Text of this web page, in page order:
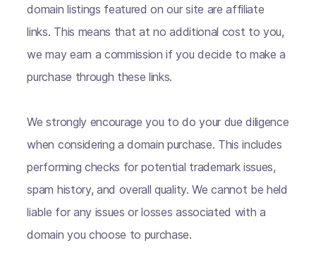
domain listings featured on our site are affiliate
links. This means that at no additional cost to you,
we may earn a commission if you decide to make a
purchase through these links.
We strongly encourage you to do your due diligence
when considering a domain purchase. This includes
performing checks for potential trademark issues,
spam history, and overall quality. We cannot be held
liable for any issues or losses associated with a
domain you choose to purchase.